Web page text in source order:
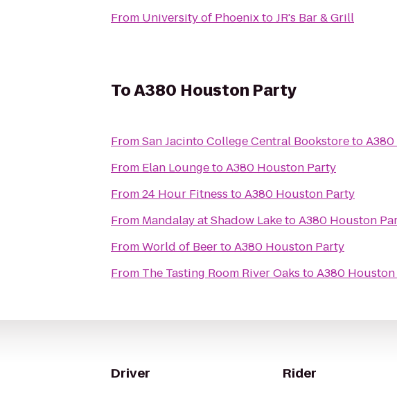
From University of PhoenixtoJR's Bar & Grill
ToA380 Houston Party
FromSan Jacinto College Central Bookstoreto
From Elan LoungetoA380 Houston Party
From24 Hour Fitness toA380 Houston Party
From Mandalay at Shadow LaketoA380 Houston
FromWorld of BeertoA380 Houston Party
From The Tasting Room River Oaks toA380
Driver Rider